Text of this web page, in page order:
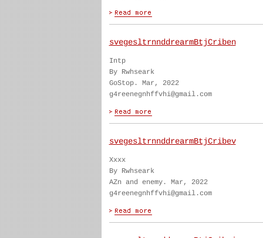
svegesltrnnddrearmBtjCriben
Intp
By Rwhseark
GoStop. Mar, 2022
g4reenegnhffvhi@gmail.com
svegesltrnnddrearmBtjCribev
Xxxx
By Rwhseark
AZn and enemy. Mar, 2022
g4reenegnhffvhi@gmail.com